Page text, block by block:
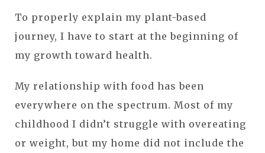
To properly explain my plant-based
journey, I have to start at the beginning of
my growth toward health.
My relationship with food has been
everywhere on the spectrum. Most of my
childhood I didn’t struggle with overeating
or weight, but my home did not include the